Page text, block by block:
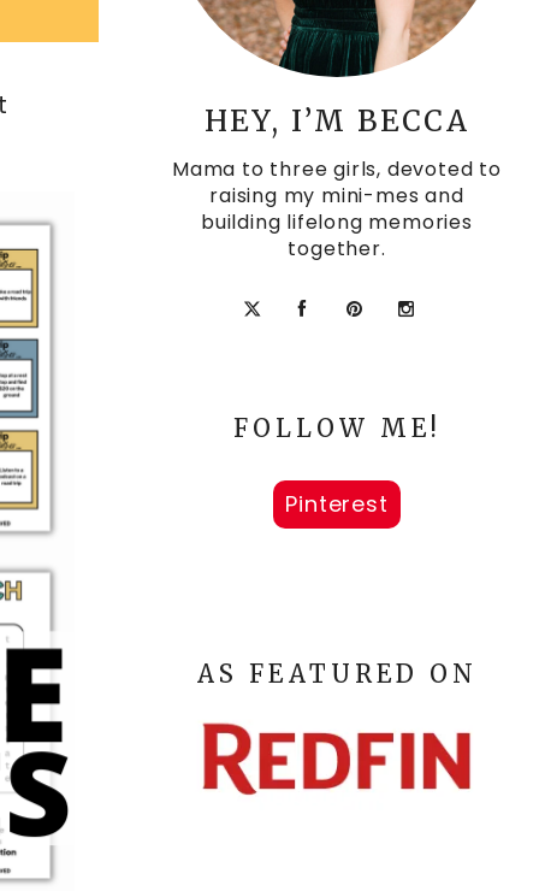
HEY, I’M BECCA
Mama to three girls, devoted to
raising my mini-mes and
building lifelong memories
together.
FOLLOW ME!
Pinterest
AS FEATURED ON